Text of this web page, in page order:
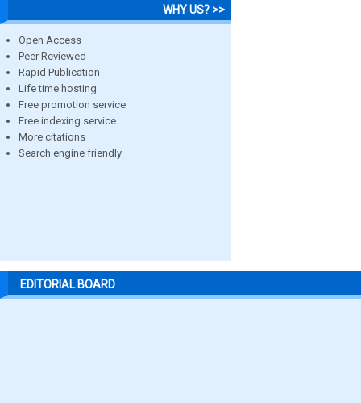
WHY US? >>
Open Access
Peer Reviewed
Rapid Publication
Life time hosting
Free promotion service
Free indexing service
More citations
Search engine friendly
EDITORIAL BOARD